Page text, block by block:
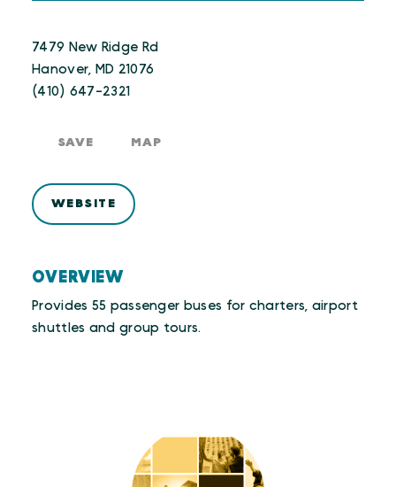
OVERVIEW
Provides 55 passenger buses for charters, airport
shuttles and group tours.
7479 New Ridge Rd
Hanover, MD 21076
(410) 647-2321
SAVE MAP
WEBSITE